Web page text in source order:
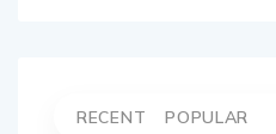
RECENT POPULAR